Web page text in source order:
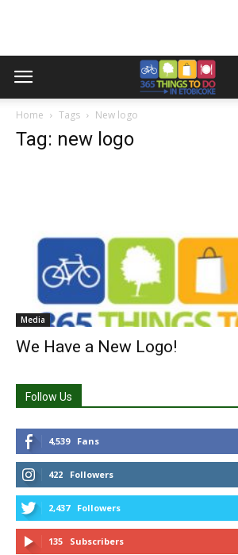
Home Tags New logo
Tag: new logo
Media
We Have a New Logo!
Follow Us
4,539 Fans
422 Followers
2,437 Followers
135 Subscribers